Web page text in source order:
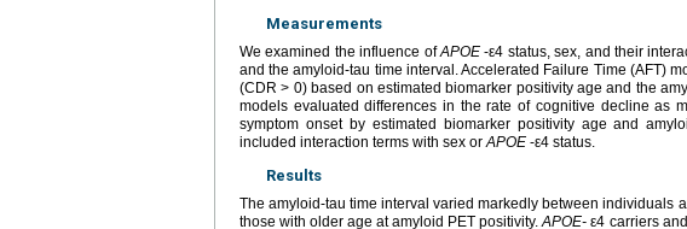
Measurements
We examined the influence ofAPOE-ε4 status, sex, and their
and the amyloid-tau time interval. Accelerated Failure Time (AFT)
(CDR > 0) based on estimated biomarker positivity age and the
models evaluated differences in the rate of cognitive decline as
symptom onset by estimated biomarker positivity age and
included interaction terms with sex or APOE -ε4 status.
Results
The amyloid-tau time interval varied markedly between individuals
those with older age at amyloid PET positivity.APOE- ε4 carriers